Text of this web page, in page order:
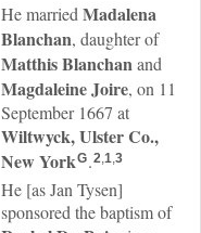
He married Madalena
Blanchan, daughter of
MatthisBlanchanand
MagdaleineJoire, on 11
September 1667 at
Wiltwyck, Ulster Co.,
New YorkG.2,1,3
He [as Jan Tysen]
sponsored the baptism of